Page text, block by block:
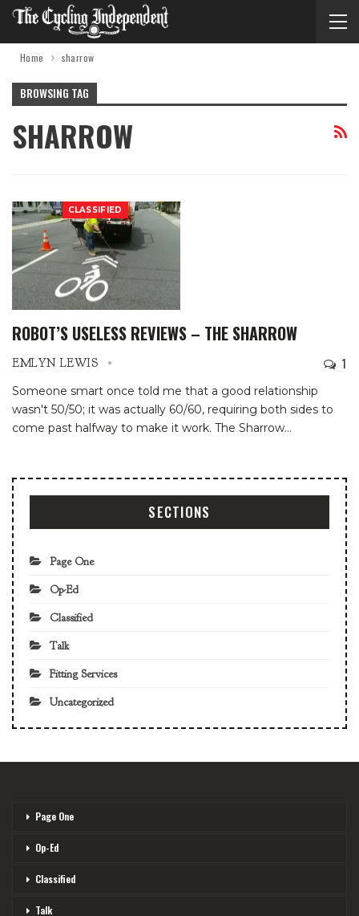
Home sharrow
BROWSING TAG
SHARROW
CLASSIFIED
ROBOT’S USELESS REVIEWS – THE SHARROW
EMLYN LEWIS 1
Someone smart once told me that a good relationship
wasn't 50/50; it was actually 60/60, requiring both sides to
come past halfway to make it work. The Sharrow…
SECTIONS
Page One
Op-Ed
Classified
Talk
Fitting Services
Uncategorized
Page One
Op-Ed
Classified
Talk